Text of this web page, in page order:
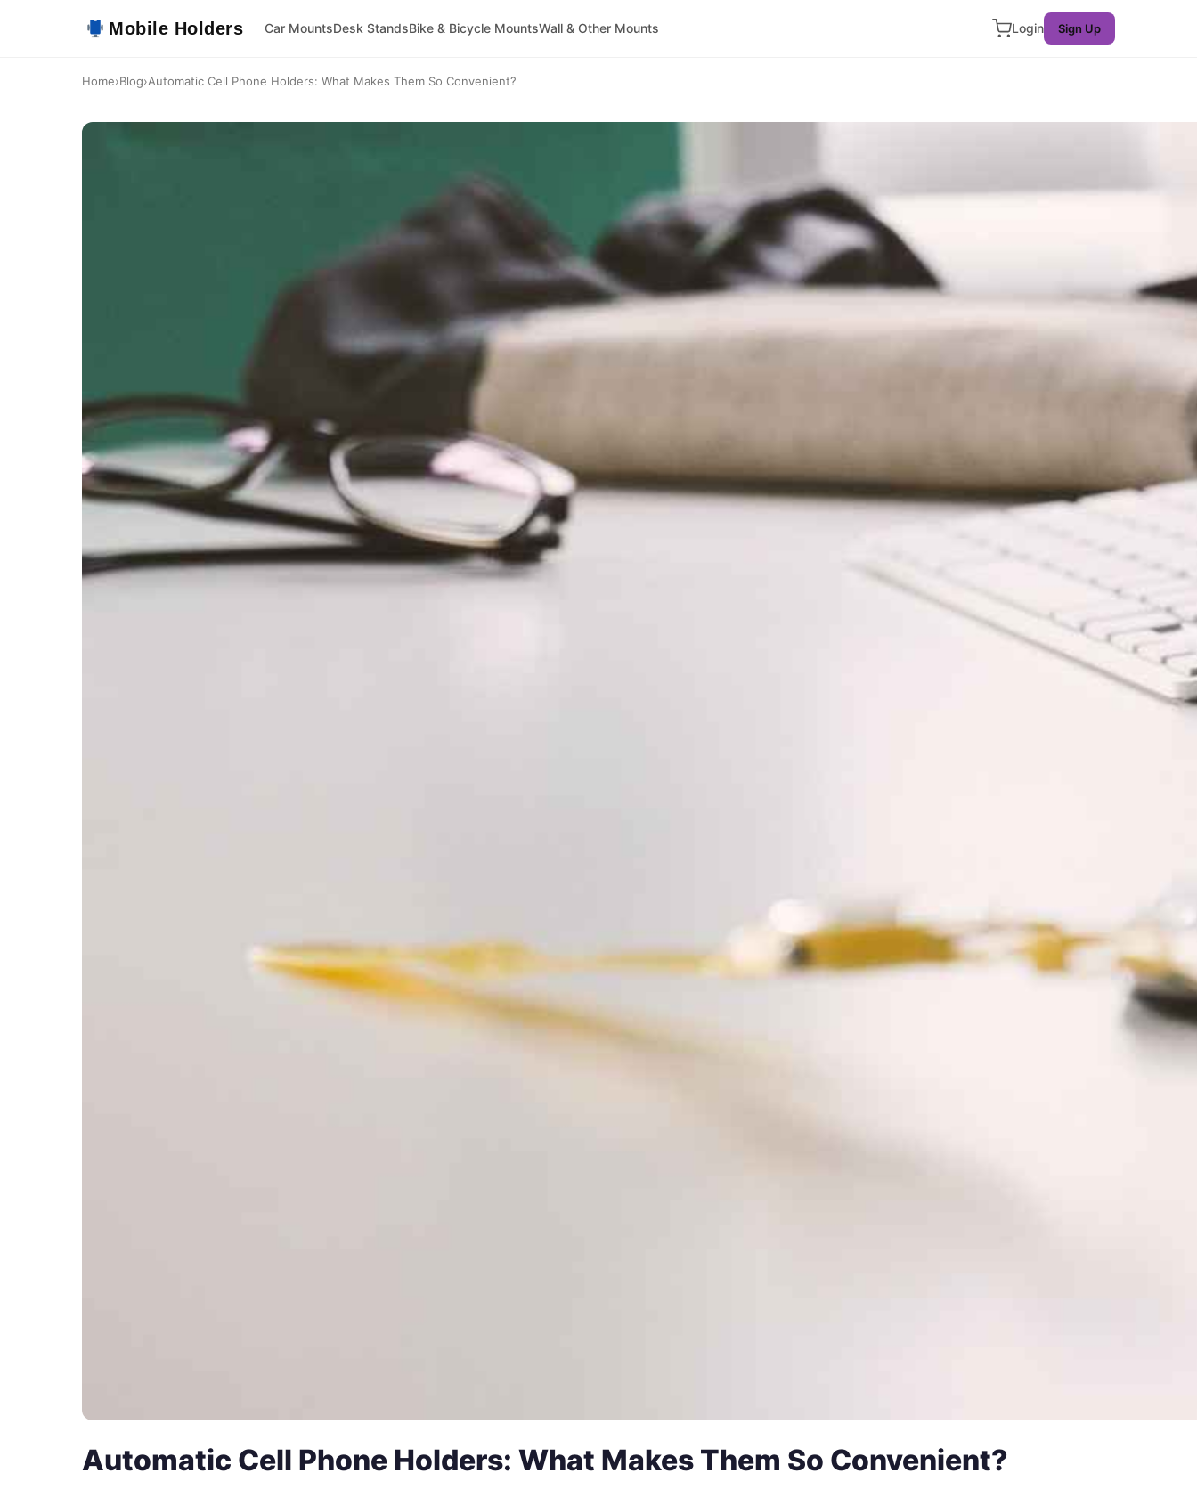
Mobile Holders Car MountsDesk StandsBike & Bicycle MountsWall & Other Mounts Login Sign Up
Home›Blog›Automatic Cell Phone Holders: What Makes Them So Convenient?
Automatic Cell Phone Holders: What Makes Them So Convenient?